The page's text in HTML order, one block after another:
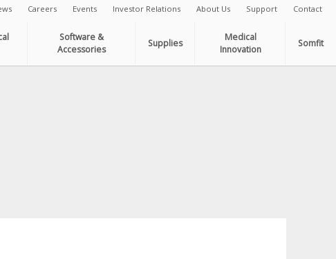
Careers Events Investor Relations About Us Support Contact
Software &
Accessories
Supplies
Medical
Innovation
Somfit